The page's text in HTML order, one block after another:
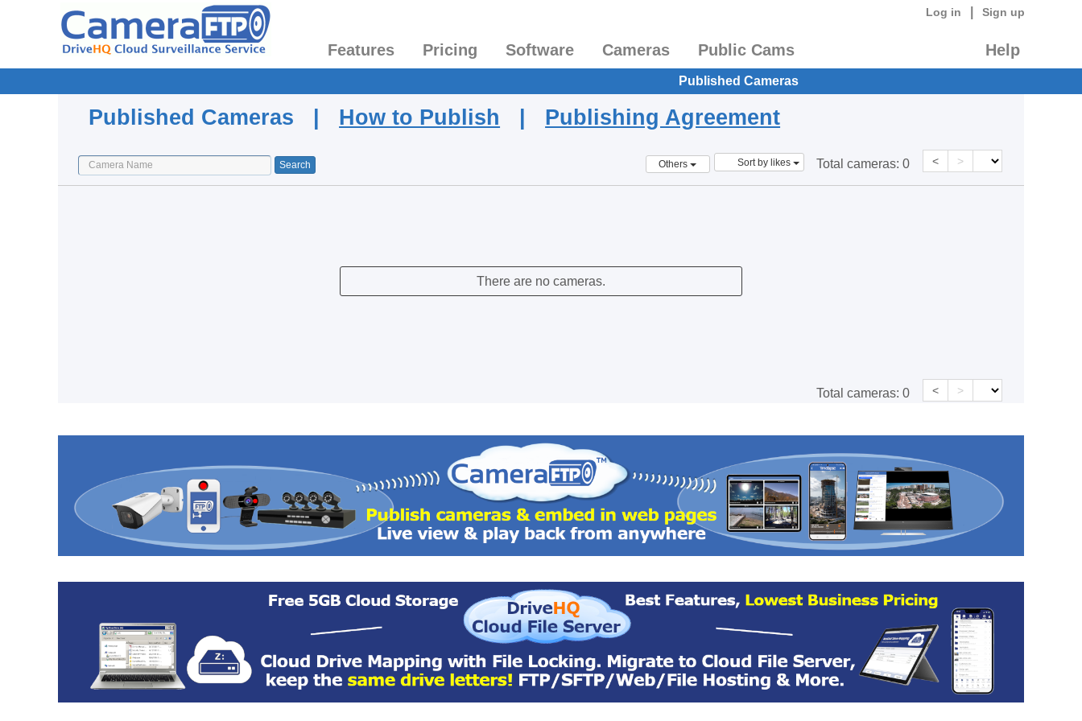
Log in Sign up
Features Pricing Software Cameras Public Cams Help
Published Cameras
Published Cameras | How to Publish | Publishing Agreement
Others Sort by likes Total cameras: 0 < >
There are no cameras.
Total cameras: 0 < >